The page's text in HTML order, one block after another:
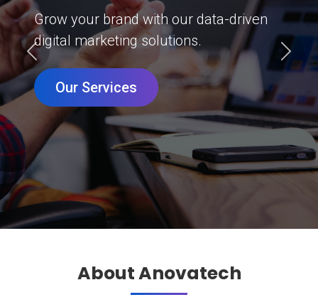
Grow your brand with our data-driven
digital marketing solutions.
Our Services
Previous Next
About Anovatech